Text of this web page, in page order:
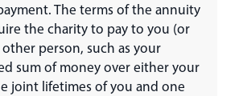
The terms of the annuity
the charity to pay to you (or
person, such as your
sum of money over either your
joint lifetimes of you and one